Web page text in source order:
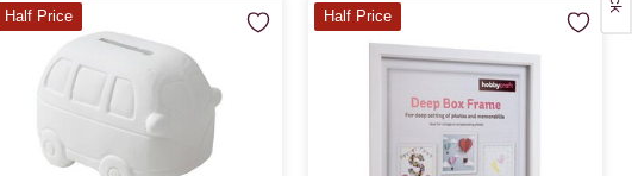
Half Price Half Price